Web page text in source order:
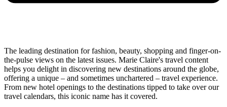
The leading destination for fashion, beauty, shopping and finger-on-
the-pulse views on the latest issues. Marie Claire's travel content
helps you delight in discovering new destinations around the globe,
offering a unique – and sometimes unchartered – travel experience.
From new hotel openings to the destinations tipped to take over our
travel calendars, this iconic name has it covered.